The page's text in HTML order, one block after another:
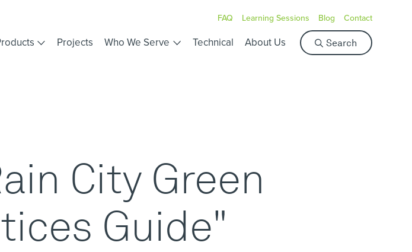
FAQ Learning Sessions Blog Contact
Projects Who We Serve Technical About Us Search
S
e
City Green
Guide"